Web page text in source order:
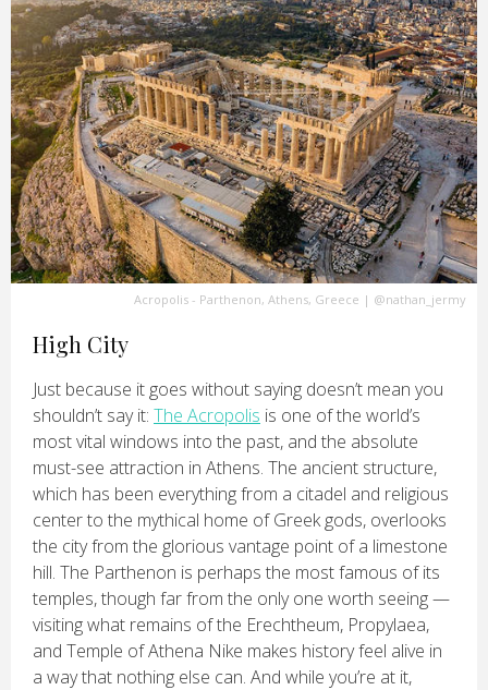
Acropolis - Parthenon, Athens, Greece | @nathan_jermy
High City
Just because it goes without saying doesn’t mean you
shouldn’t say it: The Acropolis is one of the world’s
most vital windows into the past, and the absolute
must-see attraction in Athens. The ancient structure,
which has been everything from a citadel and religious
center to the mythical home of Greek gods, overlooks
the city from the glorious vantage point of a limestone
hill. The Parthenon is perhaps the most famous of its
temples, though far from the only one worth seeing —
visiting what remains of the Erechtheum, Propylaea,
and Temple of Athena Nike makes history feel alive in
a way that nothing else can. And while you’re at it,